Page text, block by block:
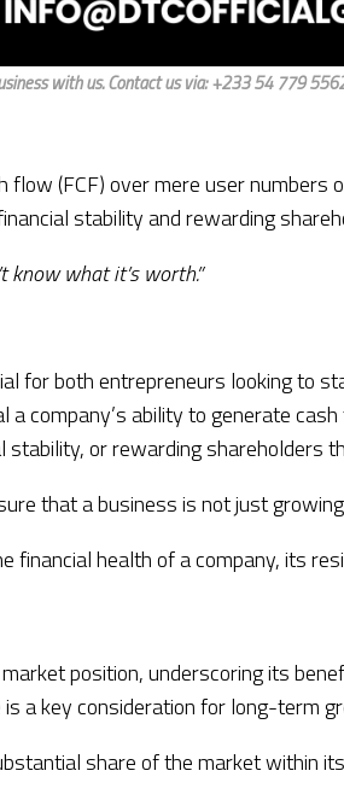
with us. Contact us via: +233 54 779
(FCF) over mere user
stability and rewarding
know what it’s worth.”
for both entrepreneurs looking to
company’s ability to generate
or rewarding shareholders
that a business is not just
financial health of a company, its
position, underscoring its
a key consideration for long-term
share of the market within